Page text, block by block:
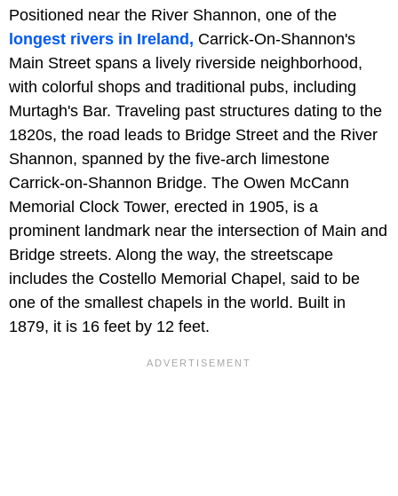
Positioned near the River Shannon, one of the
longest rivers in Ireland, Carrick-On-Shannon's
Main Street spans a lively riverside neighborhood,
with colorful shops and traditional pubs, including
Murtagh's Bar. Traveling past structures dating to the
1820s, the road leads to Bridge Street and the River
Shannon, spanned by the five-arch limestone
Carrick-on-Shannon Bridge. The Owen McCann
Memorial Clock Tower, erected in 1905, is a
prominent landmark near the intersection of Main and
Bridge streets. Along the way, the streetscape
includes the Costello Memorial Chapel, said to be
one of the smallest chapels in the world. Built in
1879, it is 16 feet by 12 feet.